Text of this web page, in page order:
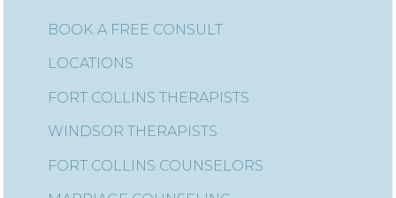
BOOK A FREE CONSULT
LOCATIONS
FORT COLLINS THERAPISTS
WINDSOR THERAPISTS
FORT COLLINS COUNSELORS